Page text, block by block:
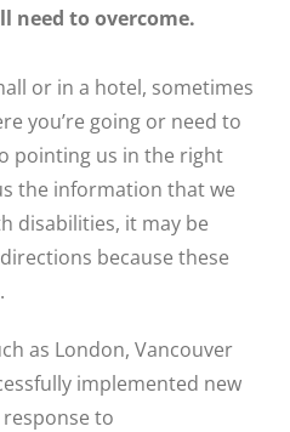
need to overcome.
or in a hotel, sometimes
you’re going or need to
pointing us in the right
the information that we
disabilities, it may be
because these
as London, Vancouver
implemented new
to